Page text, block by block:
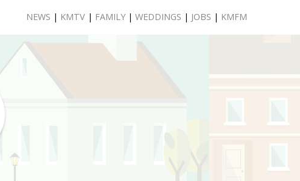
NEWS | KMTV | FAMILY | WEDDINGS | JOBS | KMFM